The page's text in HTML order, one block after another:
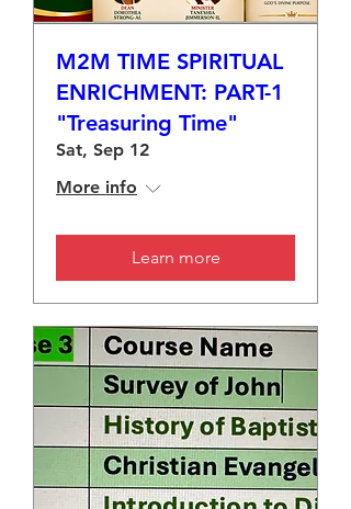
M2M TIME SPIRITUAL
ENRICHMENT: PART-1
"Treasuring Time"
Sat, Sep 12
More info
Learn more